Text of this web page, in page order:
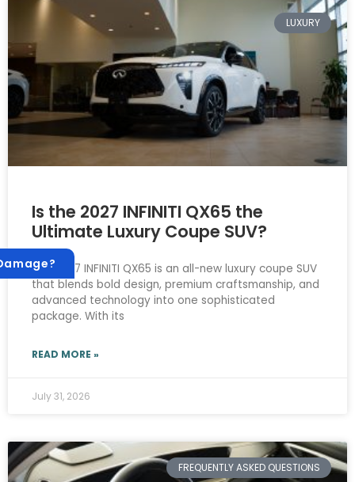
LUXURY
Is the 2027 INFINITI QX65 the
Ultimate Luxury Coupe SUV?
The 2027 INFINITI QX65 is an all-new luxury coupe SUV
that blends bold design, premium craftsmanship, and
advanced technology into one sophisticated
package. With its
READ MORE »
July 31, 2026
FREQUENTLY ASKED QUESTIONS